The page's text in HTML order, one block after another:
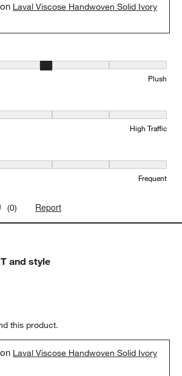
Laval Viscose Handwoven Solid Ivory
1 equals to Flat and 5 equals to Plush
Plush
where 1 equals to Low Traffic and 5 equals
High Traffic
5, where 1 equals to Minimal and 5 equals
Frequent
(0) Report
and style
this product.
Laval Viscose Handwoven Solid Ivory